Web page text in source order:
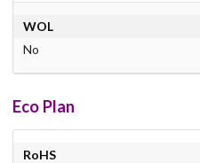
WOL
No
Eco Plan
RoHS